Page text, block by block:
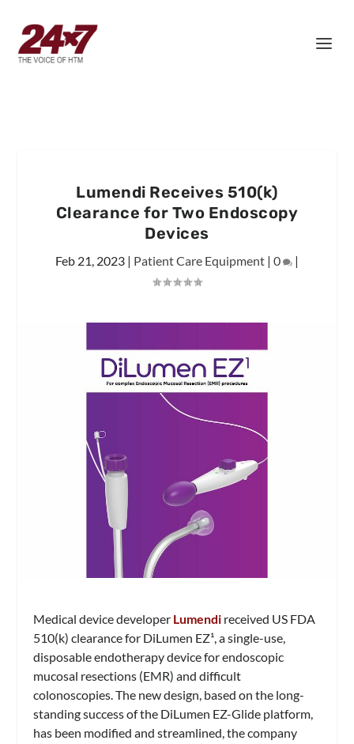
Lumendi Receives 510(k)
Clearance for Two Endoscopy
Devices
Feb 21, 2023 | Patient Care Equipment | 0 |
Medical device developer Lumendi received US FDA
510(k) clearance for DiLumen EZ¹, a single-use,
disposable endotherapy device for endoscopic
mucosal resections (EMR) and difficult
colonoscopies. The new design, based on the long-
standing success of the DiLumen EZ-Glide platform,
has been modified and streamlined, the company